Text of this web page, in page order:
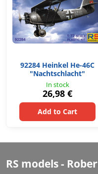
92284 Heinkel He-46C
"Nachtschlacht"
In stock
26,98 €
Add to Cart
RS models -